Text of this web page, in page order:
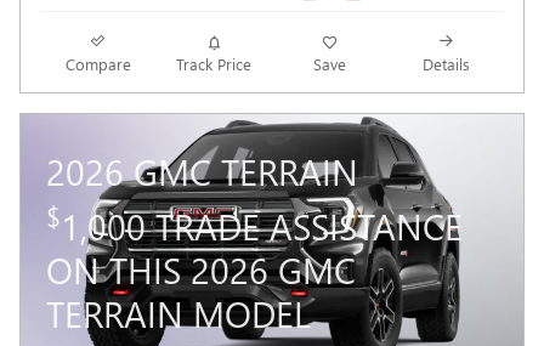
Compare Track Price Save Details
2026 GMC TERRAIN
$1,000 TRADE ASSISTANCE
ON THIS 2026 GMC
TERRAIN MODEL